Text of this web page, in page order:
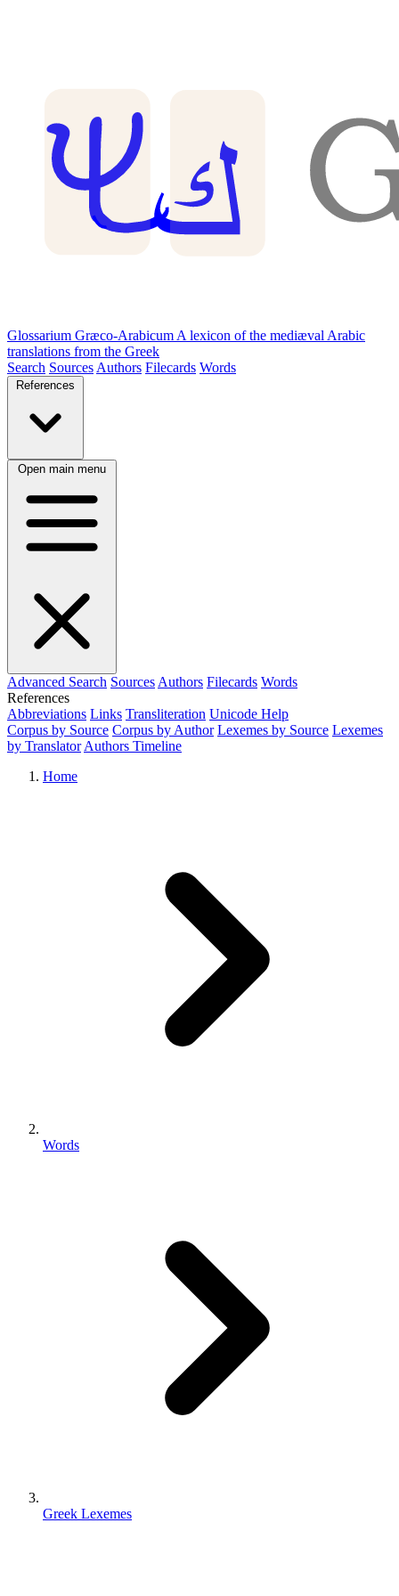
Glossarium Græco-Arabicum A lexicon of the mediæval Arabic
translations from the Greek
Search Sources Authors Filecards Words
References
Open main menu
Advanced Search Sources Authors Filecards Words
References
Abbreviations Links Transliteration Unicode Help
Corpus by Source Corpus by Author Lexemes by Source Lexemes
by Translator Authors Timeline
Home
Words
Greek Lexemes